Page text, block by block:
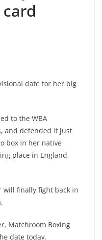
date for her big
to the WBA
and defended it just
box in her native
place in England,
will finally fight back in
.
Matchroom Boxing
date today.